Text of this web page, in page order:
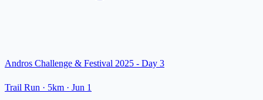
Andros Challenge & Festival 2025 - Day 3
Trail Run · 5km · Jun 1